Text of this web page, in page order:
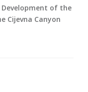
of the
Cijevna Canyon